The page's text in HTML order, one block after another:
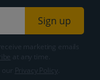
Sign up
marketing emails